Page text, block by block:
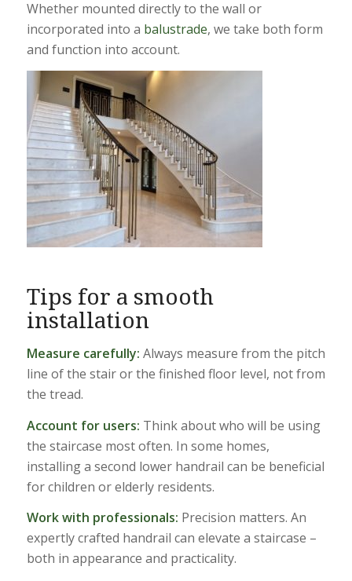
Whether mounted directly to the wall or
incorporated into a balustrade, we take both form
and function into account.
Tips for a smooth
installation
Measure carefully: Always measure from the pitch
line of the stair or the finished floor level, not from
the tread.
Account for users: Think about who will be using
the staircase most often. In some homes,
installing a second lower handrail can be beneficial
for children or elderly residents.
Work with professionals: Precision matters. An
expertly crafted handrail can elevate a staircase –
both in appearance and practicality.